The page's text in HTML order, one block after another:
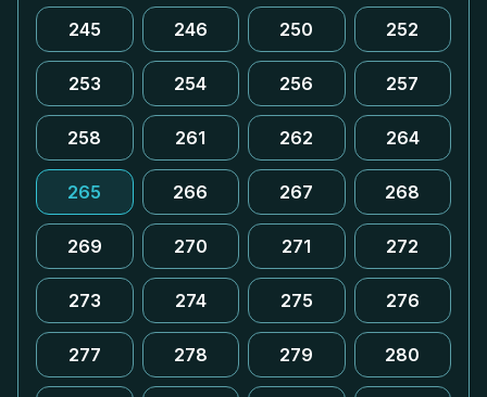
245 246 250 252
253 254 256 257
258 261 262 264
265 266 267 268
269 270 271 272
273 274 275 276
277 278 279 280